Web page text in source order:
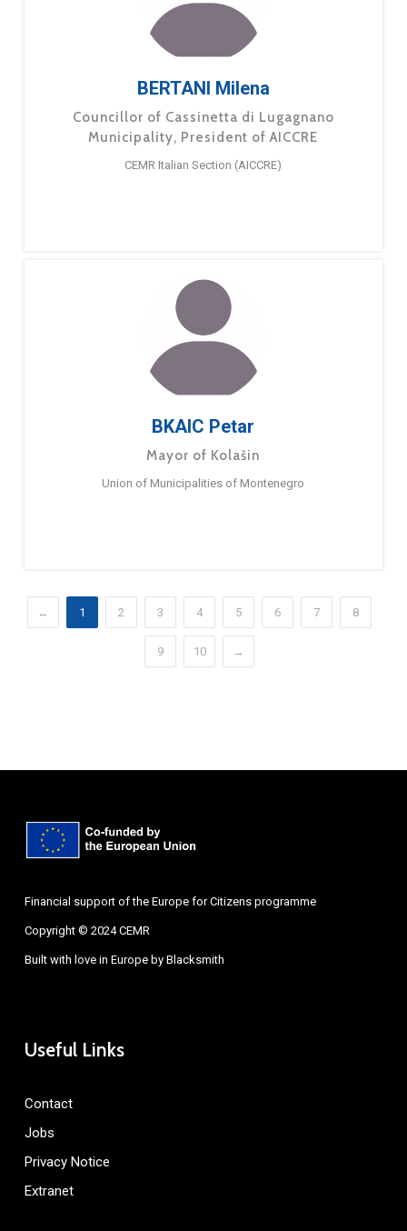
BERTANI Milena
Councillor of Cassinetta di Lugagnano
Municipality, President of AICCRE
CEMR Italian Section (AICCRE)
BKAIC Petar
Mayor of Kolašin
Union of Municipalities of Montenegro
← 1 2 3 4 5 6 7 8
9 10 →
Financial support of the Europe for Citizens programme
Copyright © 2024 CEMR
Built with love in Europe by Blacksmith
Useful Links
Contact
Jobs
Privacy Notice
Extranet